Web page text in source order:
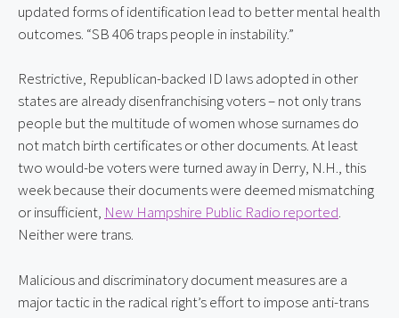
updated forms of identification lead to better mental health
outcomes. “SB 406 traps people in instability.”
Restrictive, Republican-backed ID laws adopted in other
states are already disenfranchising voters – not only trans
people but the multitude of women whose surnames do
not match birth certificates or other documents. At least
two would-be voters were turned away in Derry, N.H., this
week because their documents were deemed mismatching
or insufficient, New Hampshire Public Radio reported.
Neither were trans.
Malicious and discriminatory document measures are a
major tactic in the radical right’s effort to impose anti-trans